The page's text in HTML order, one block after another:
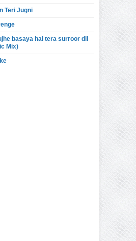
Teri Jugni
basaya hai tera surroor dil
Mix)